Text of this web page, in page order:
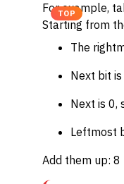
TOP
For example,
Starting from
The
Next bit is
Next is 0,
Leftmost
Add them up: 8